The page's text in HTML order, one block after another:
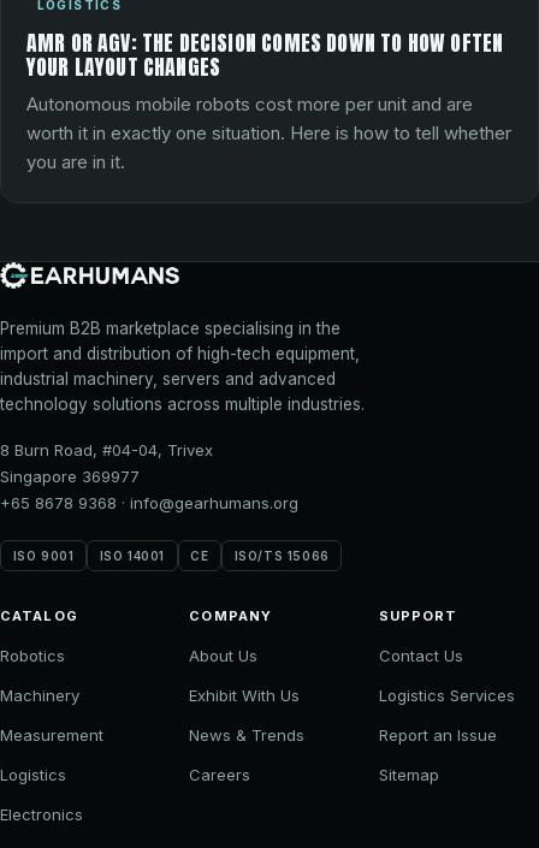
LOGISTICS
AMR OR AGV: THE DECISION COMES DOWN TO HOW OFTEN
YOUR LAYOUT CHANGES
Autonomous mobile robots cost more per unit and are
worth it in exactly one situation. Here is how to tell whether
you are in it.
Premium B2B marketplace specialising in the
import and distribution of high-tech equipment,
industrial machinery, servers and advanced
technology solutions across multiple industries.
8 Burn Road, #04-04, Trivex
Singapore 369977
+65 8678 9368 · info@gearhumans.org
ISO 9001 ISO 14001 CE ISO/TS 15066
CATALOG
Robotics
Machinery
Measurement
Logistics
Electronics
COMPANY
About Us
Exhibit With Us
News & Trends
Careers
SUPPORT
Contact Us
Logistics Services
Report an Issue
Sitemap